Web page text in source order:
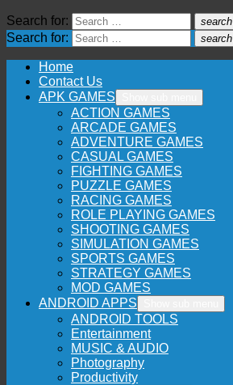
Search for: search
Search for: search
Home
Contact Us
APK GAMES
ACTION GAMES
ARCADE GAMES
ADVENTURE GAMES
CASUAL GAMES
FIGHTING GAMES
PUZZLE GAMES
RACING GAMES
ROLE PLAYING GAMES
SHOOTING GAMES
SIMULATION GAMES
SPORTS GAMES
STRATEGY GAMES
MOD GAMES
ANDROID APPS
ANDROID TOOLS
Entertainment
MUSIC & AUDIO
Photography
Productivity